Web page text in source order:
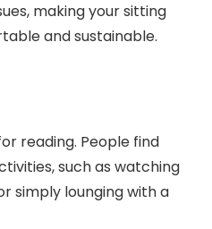
making your sitting
and sustainable.
reading. People find
such as watching
simply lounging with a